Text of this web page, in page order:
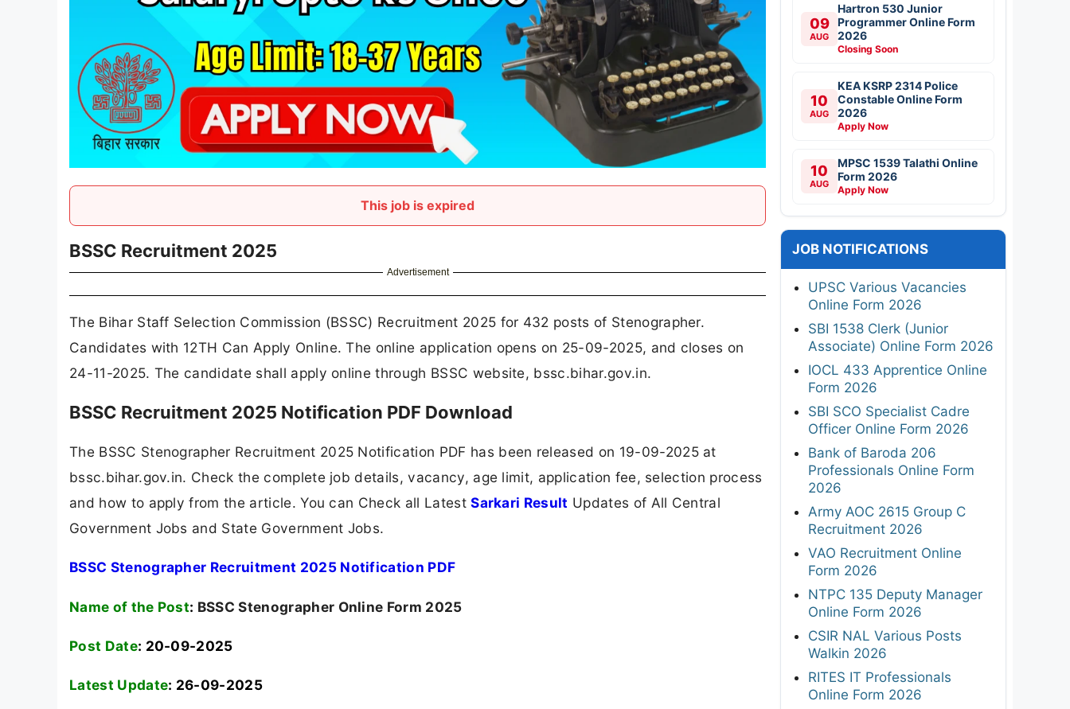
This job is expired
BSSC Recruitment 2025
Advertisement
The Bihar Staff Selection Commission (BSSC) Recruitment 2025 for 432 posts of Stenographer.
Candidates with 12TH Can Apply Online. The online application opens on 25-09-2025, and closes on
24-11-2025. The candidate shall apply online through BSSC website, bssc.bihar.gov.in.
BSSC Recruitment 2025 Notification PDF Download
The BSSC Stenographer Recruitment 2025 Notification PDF has been released on 19-09-2025 at
bssc.bihar.gov.in. Check the complete job details, vacancy, age limit, application fee, selection process
and how to apply from the article. You can Check all LatestSarkari Result Updates of All Central
Government Jobs and State Government Jobs.
BSSC Stenographer Recruitment 2025 Notification PDF
Name of the Post: BSSC Stenographer Online Form 2025
Post Date: 20-09-2025
Latest Update: 26-09-2025
09
AUG
Hartron 530 Junior
Programmer Online Form
2026
Closing Soon
10
AUG
KEA KSRP 2314 Police
Constable Online Form
2026
Apply Now
10
AUG
MPSC 1539 Talathi Online
Form 2026
Apply Now
JOB NOTIFICATIONS
UPSC Various Vacancies
Online Form 2026
SBI 1538 Clerk (Junior
Associate) Online Form 2026
IOCL 433 Apprentice Online
Form 2026
SBI SCO Specialist Cadre
Officer Online Form 2026
Bank of Baroda 206
Professionals Online Form
2026
Army AOC 2615 Group C
Recruitment 2026
VAO Recruitment Online
Form 2026
NTPC 135 Deputy Manager
Online Form 2026
CSIR NAL Various Posts
Walkin 2026
RITES IT Professionals
Online Form 2026